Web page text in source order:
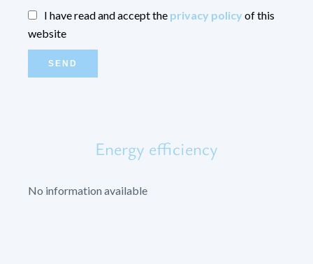
I have read and accept the privacy policy of this
website
SEND
Energy efficiency
No information available